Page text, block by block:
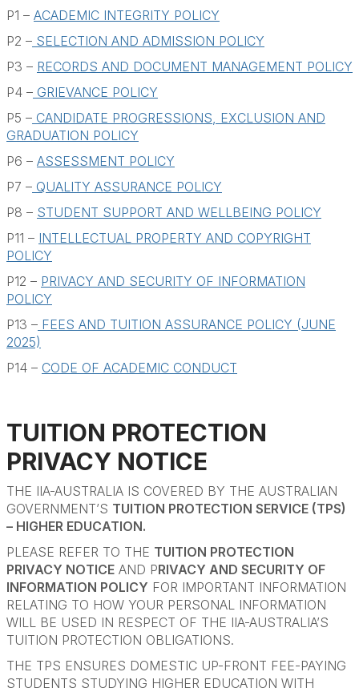
Policies
Student Support Services
P1 – ACADEMIC INTEGRITY POLICY
P2 – SELECTION AND ADMISSION POLICY
P3 – RECORDS AND DOCUMENT MANAGEMENT POLICY
P4 – GRIEVANCE POLICY
P5 – CANDIDATE PROGRESSIONS, EXCLUSION AND
GRADUATION POLICY
P6 – ASSESSMENT POLICY
P7 – QUALITY ASSURANCE POLICY
P8 – STUDENT SUPPORT AND WELLBEING POLICY
P11 – INTELLECTUAL PROPERTY AND COPYRIGHT
POLICY
P12 – PRIVACY AND SECURITY OF INFORMATION
POLICY
P13 – FEES AND TUITION ASSURANCE POLICY (JUNE
2025)
P14 – CODE OF ACADEMIC CONDUCT
TUITION PROTECTION
PRIVACY NOTICE
THE IIA-AUSTRALIA IS COVERED BY THE AUSTRALIAN
GOVERNMENT’S TUITION PROTECTION SERVICE (TPS)
– HIGHER EDUCATION.
PLEASE REFER TO THE TUITION PROTECTION
PRIVACY NOTICE AND PRIVACY AND SECURITY OF
INFORMATION POLICY FOR IMPORTANT INFORMATION
RELATING TO HOW YOUR PERSONAL INFORMATION
WILL BE USED IN RESPECT OF THE IIA-AUSTRALIA’S
TUITION PROTECTION OBLIGATIONS.
THE TPS ENSURES DOMESTIC UP-FRONT FEE-PAYING
STUDENTS STUDYING HIGHER EDUCATION WITH